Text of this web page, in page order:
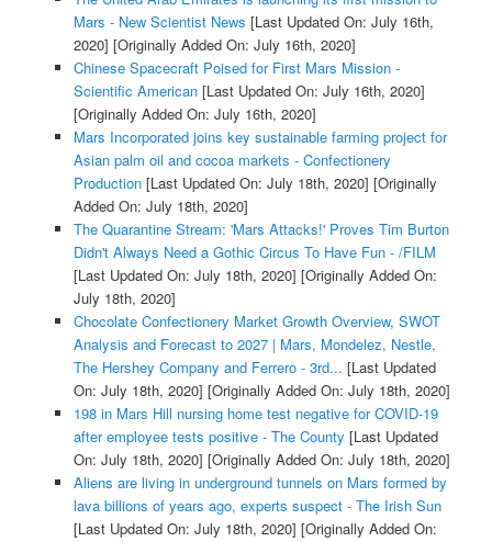
Mars - New Scientist News [Last Updated On: July 16th,
2020] [Originally Added On: July 16th, 2020]
Chinese Spacecraft Poised for First Mars Mission -
Scientific American[Last Updated On: July 16th, 2020]
[Originally Added On: July 16th, 2020]
Mars Incorporated joins key sustainable farming project for
Asian palm oil and cocoa markets - Confectionery
Production[Last Updated On: July 18th, 2020] [Originally
Added On: July 18th, 2020]
The Quarantine Stream: 'Mars Attacks!' Proves Tim Burton
Didn't Always Need a Gothic Circus To Have Fun - /FILM
[Last Updated On: July 18th, 2020] [Originally Added On:
July 18th, 2020]
Chocolate Confectionery Market Growth Overview, SWOT
Analysis and Forecast to 2027 | Mars, Mondelez, Nestle,
The Hershey Company and Ferrero - 3rd... [Last Updated
On: July 18th, 2020] [Originally Added On: July 18th, 2020]
198 in Mars Hill nursing home test negative for COVID-19
after employee tests positive - The County [Last Updated
On: July 18th, 2020] [Originally Added On: July 18th, 2020]
Aliens are living in underground tunnels on Mars formed by
lava billions of years ago, experts suspect - The Irish Sun
[Last Updated On: July 18th, 2020] [Originally Added On: